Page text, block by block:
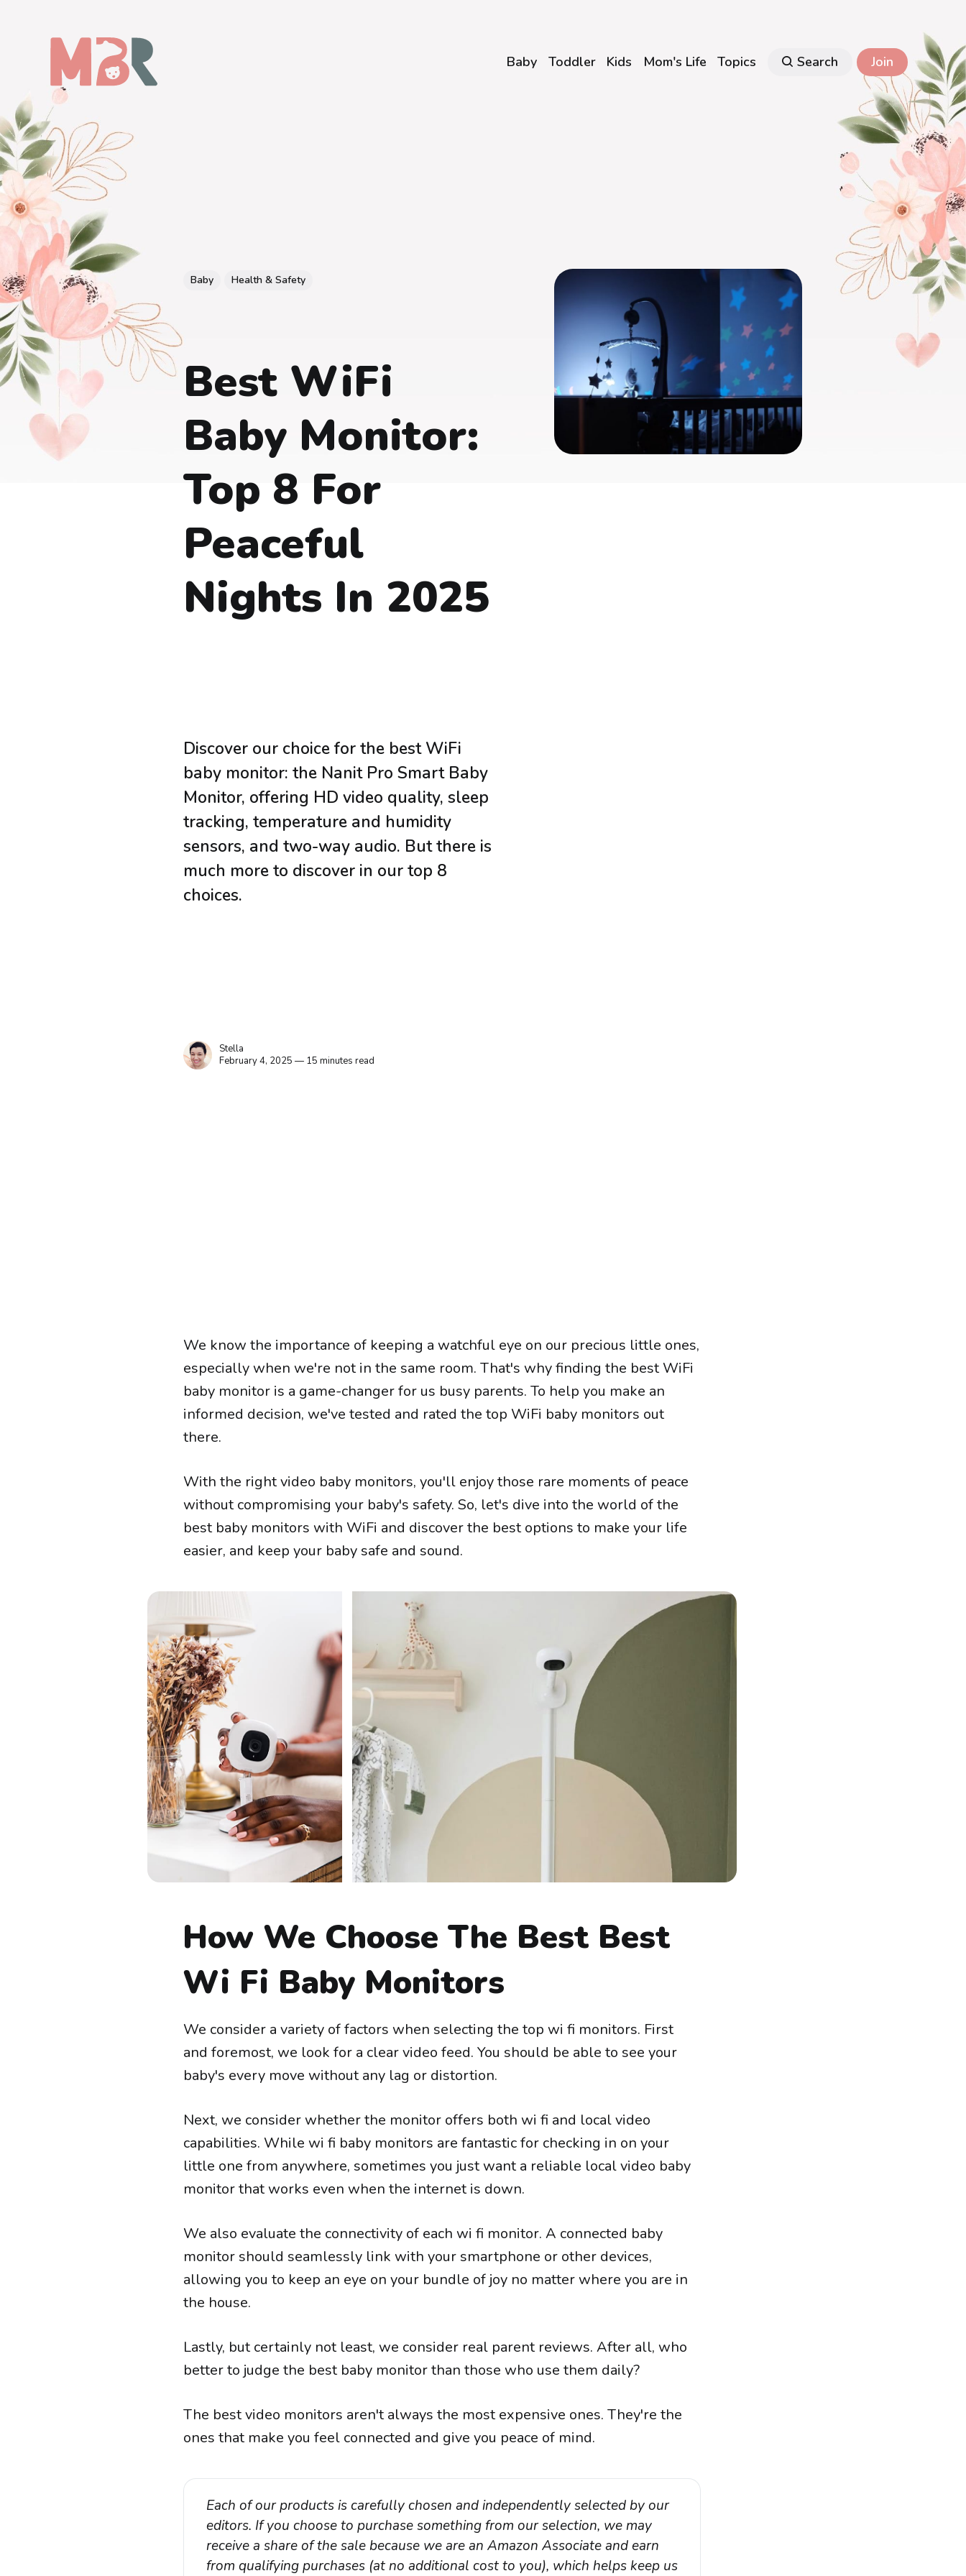
Baby Toddler Kids Mom's Life Topics Search Join
Baby Health & Safety
Best WiFi
Baby Monitor:
Top 8 For
Peaceful
Nights In 2025
Discover our choice for the best WiFi
baby monitor: the Nanit Pro Smart Baby
Monitor, offering HD video quality, sleep
tracking, temperature and humidity
sensors, and two-way audio. But there is
much more to discover in our top 8
choices.
Stella
February 4, 2025 — 15 minutes read
We know the importance of keeping a watchful eye on our precious little ones,
especially when we're not in the same room. That's why finding the best WiFi
baby monitor is a game-changer for us busy parents. To help you make an
informed decision, we've tested and rated the top WiFi baby monitors out
there.
With the right video baby monitors, you'll enjoy those rare moments of peace
without compromising your baby's safety. So, let's dive into the world of the
best baby monitors with WiFi and discover the best options to make your life
easier, and keep your baby safe and sound.
How We Choose The Best Best
Wi Fi Baby Monitors
We consider a variety of factors when selecting the top wi fi monitors. First
and foremost, we look for a clear video feed. You should be able to see your
baby's every move without any lag or distortion.
Next, we consider whether the monitor offers both wi fi and local video
capabilities. While wi fi baby monitors are fantastic for checking in on your
little one from anywhere, sometimes you just want a reliable local video baby
monitor that works even when the internet is down.
We also evaluate the connectivity of each wi fi monitor. A connected baby
monitor should seamlessly link with your smartphone or other devices,
allowing you to keep an eye on your bundle of joy no matter where you are in
the house.
Lastly, but certainly not least, we consider real parent reviews. After all, who
better to judge the best baby monitor than those who use them daily?
The best video monitors aren't always the most expensive ones. They're the
ones that make you feel connected and give you peace of mind.
Each of our products is carefully chosen and independently selected by our
editors. If you choose to purchase something from our selection, we may
receive a share of the sale because we are an Amazon Associate and earn
from qualifying purchases (at no additional cost to you), which helps keep us